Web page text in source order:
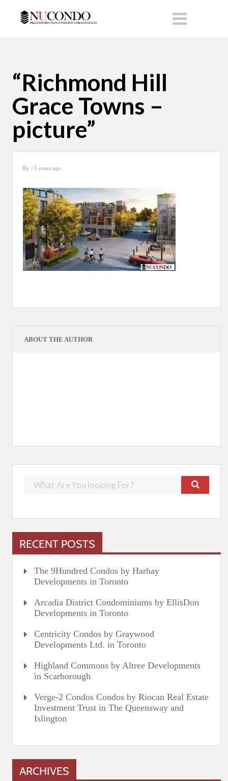
“Richmond Hill
Grace Towns –
picture”
By / 5 years ago
ABOUT THE AUTHOR
RECENT POSTS
The 9Hundred Condos by Harhay
Developments in Toronto
Arcadia District Condominiums by EllisDon
Developments in Toronto
Centricity Condos by Graywood
Developments Ltd. in Toronto
Highland Commons by Altree Developments
in Scarborough
Verge-2 Condos Condos by Riocan Real Estate
Investment Trust in The Queensway and
Islington
ARCHIVES